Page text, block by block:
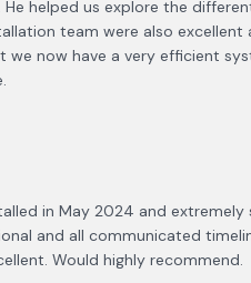
helped us explore the
team were also
we now have a very efficient
in May 2024 and
and all communicated
Would highly recommend.